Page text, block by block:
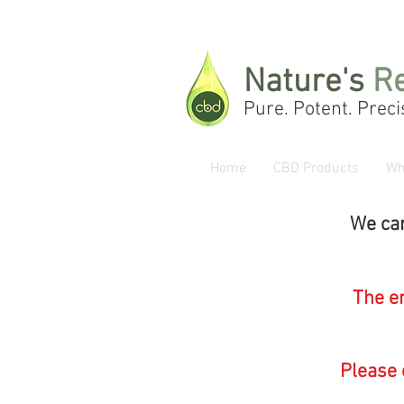
Nature's
Pure. Potent.
Home CBD Products
We
The